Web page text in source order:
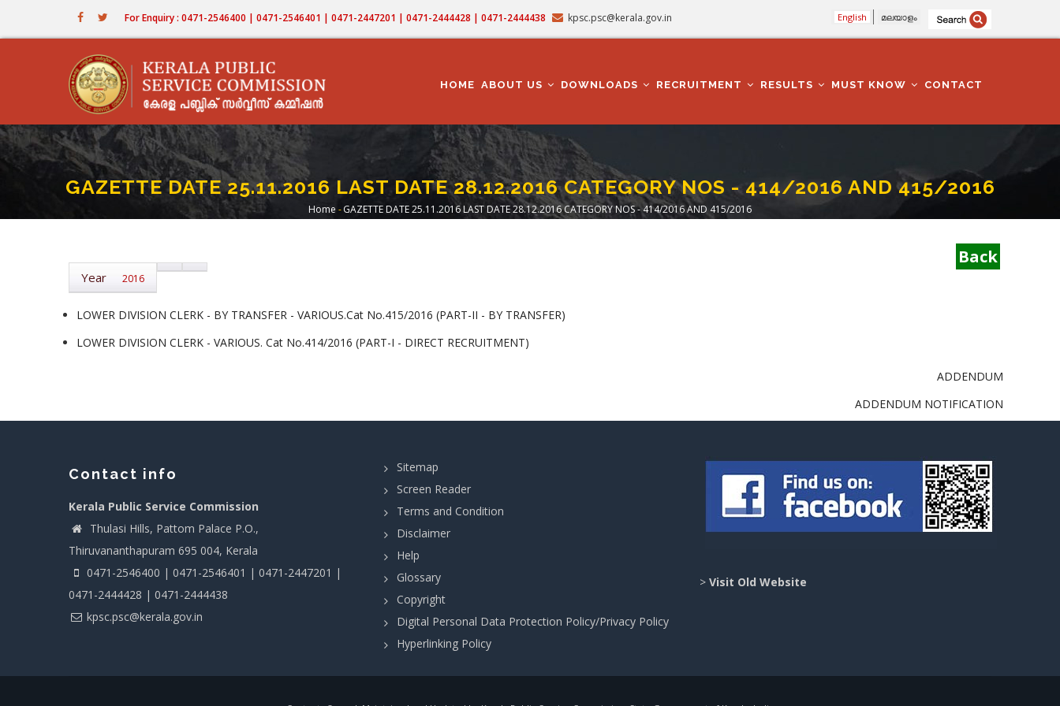
For Enquiry : 0471-2546400 | 0471-2546401 | 0471-2447201 | 0471-2444428 | 0471-2444438 kpsc.psc@kerala.gov.in English മലയാളം
NAVIGATION
HOME ABOUT US DOWNLOADS RECRUITMENT RESULTS MUST KNOW CONTACT
GAZETTE DATE 25.11.2016 LAST DATE 28.12.2016 CATEGORY NOS - 414/2016 AND 415/2016
Breadcrumb
Home -GAZETTE DATE 25.11.2016 LAST DATE 28.12.2016 CATEGORY NOS - 414/2016 AND 415/2016
Back
Year 2016
LOWER DIVISION CLERK - BY TRANSFER - VARIOUS.Cat No.415/2016 (PART-II - BY TRANSFER)
LOWER DIVISION CLERK - VARIOUS. Cat No.414/2016 (PART-I - DIRECT RECRUITMENT)
ADDENDUM
ADDENDUM NOTIFICATION
Contact info
Kerala Public Service Commission
Thulasi Hills, Pattom Palace P.O.,
Thiruvananthapuram 695 004, Kerala
0471-2546400 | 0471-2546401 | 0471-2447201 |
0471-2444428 | 0471-2444438
kpsc.psc@kerala.gov.in
Sitemap
Screen Reader
Terms and Condition
Disclaimer
Help
Glossary
Copyright
Digital Personal Data Protection Policy/Privacy Policy
Hyperlinking Policy
> Visit Old Website